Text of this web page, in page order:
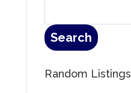
Random Listings